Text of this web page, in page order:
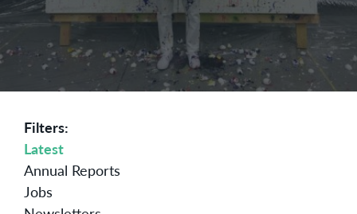
Filters:
Latest
Annual Reports
Jobs